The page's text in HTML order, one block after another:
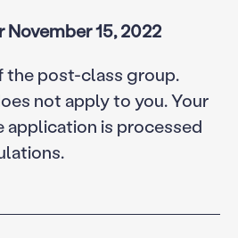
15, 2022
the post-class group.
not apply to you. Your
application is processed